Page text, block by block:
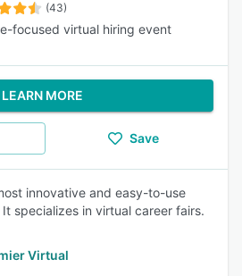
(43)
focused virtual hiring event
LEARN MORE
Save
innovative and easy-to-use
specializes in virtual career fairs.
Virtual